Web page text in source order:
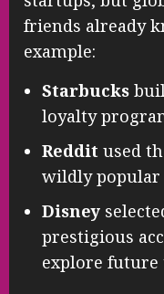
friends already
example:
Starbucks
loyalty
Reddit used
wildly popular
Disney
prestigious
explore future